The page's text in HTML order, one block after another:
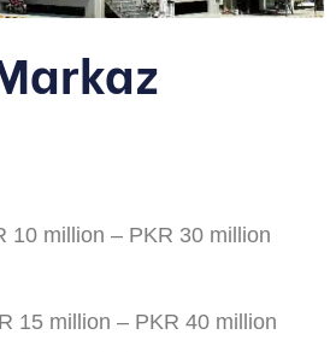
10 million – PKR 30 million​
15 million – PKR 40 million